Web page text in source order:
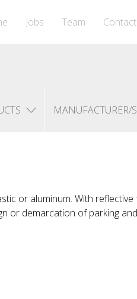
Jobs Team Contact
MANUFACTURER/
or aluminum. With
or demarcation of parking